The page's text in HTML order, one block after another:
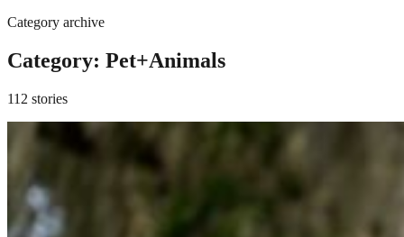
Category archive
Category: Pet+Animals
112 stories